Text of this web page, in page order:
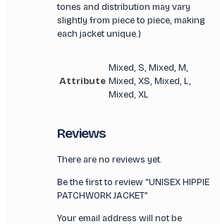
tones and distribution may vary
slightly from piece to piece, making
each jacket unique.)
Attribute
Mixed, S, Mixed, M,
Mixed, XS, Mixed, L,
Mixed, XL
Reviews
There are no reviews yet.
Be the first to review “UNISEX HIPPIE
PATCHWORK JACKET”
Your email address will not be